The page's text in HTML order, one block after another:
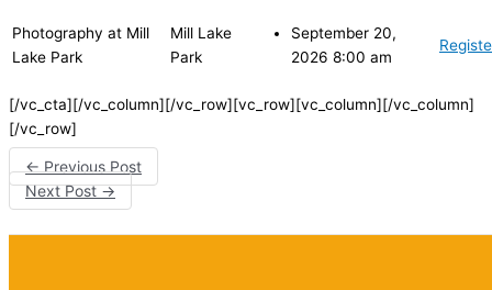
Photography at Mill
Lake Park
Mill Lake
Park
September 20,
2026 8:00 am
[/vc_cta][/vc_column][/vc_row][vc_row][vc_column][/vc_column]
[/vc_row]
←Previous Post
Next Post→